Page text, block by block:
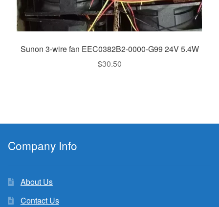
Sunon 3-wire fan EEC0382B2-0000-G99 24V 5.4W
$30.50
Company Info
About Us
Contact Us